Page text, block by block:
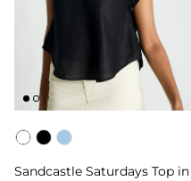
Color
Sandcastle Saturdays Top in